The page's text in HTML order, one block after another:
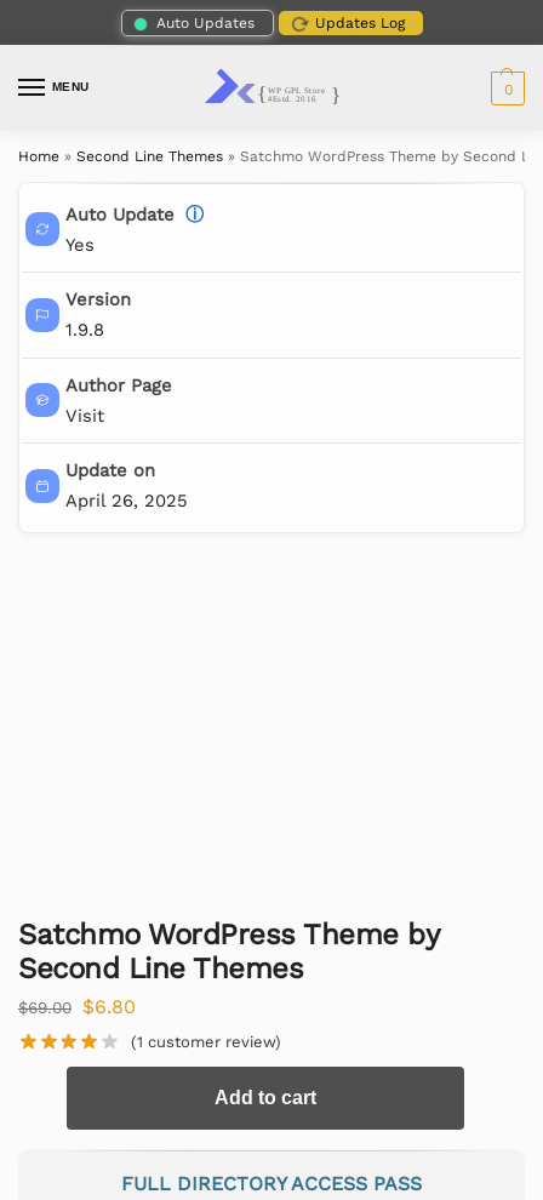
Auto Updates Updates Log
MENU 0
Home » Second Line Themes » Satchmo WordPress Theme by Second
Auto Update ⓘ
Yes
Version
1.9.8
Author Page
Visit
Update on
April 26, 2025
Satchmo WordPress Theme by
Second Line Themes
$69.00 $6.80
(1 customer review)
Add to cart
FULL DIRECTORY ACCESS PASS